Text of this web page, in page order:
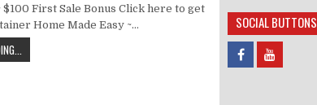
$100 First Sale Bonus Click here to get
Home Made Easy ~…
SOCIAL BUTTONS